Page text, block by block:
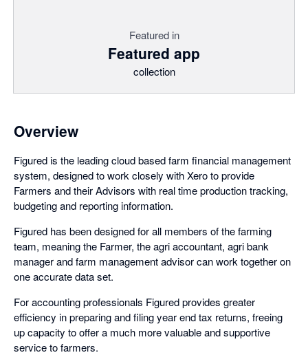
Featured in
Featured app
collection
Overview
Figured is the leading cloud based farm financial management
system, designed to work closely with Xero to provide
Farmers and their Advisors with real time production tracking,
budgeting and reporting information.
Figured has been designed for all members of the farming
team, meaning the Farmer, the agri accountant, agri bank
manager and farm management advisor can work together on
one accurate data set.
For accounting professionals Figured provides greater
efficiency in preparing and filing year end tax returns, freeing
up capacity to offer a much more valuable and supportive
service to farmers.